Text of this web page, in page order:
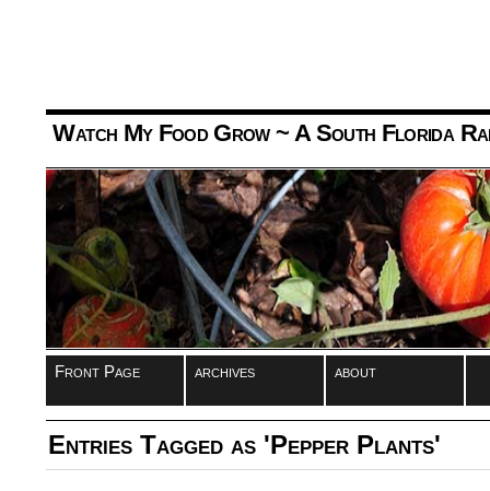
Watch My Food Grow~ A South Florida
Front Page archives about
Entries Tagged as 'Pepper Plants'